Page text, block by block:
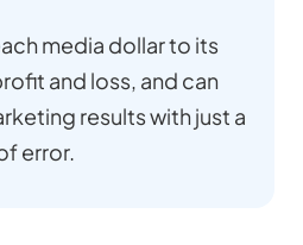
media dollar to its
and loss, and can
results with just a
error.